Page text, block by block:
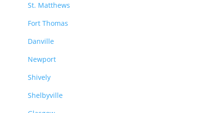
St. Matthews
Fort Thomas
Danville
Newport
Shively
Shelbyville